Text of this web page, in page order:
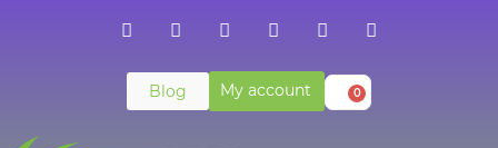
Blog My account 0